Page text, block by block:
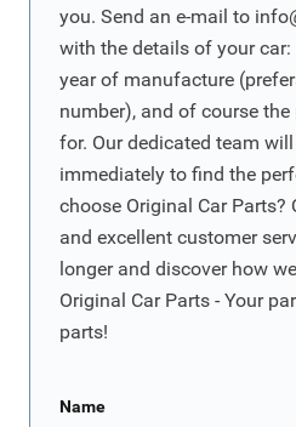
you. Send an e-mail to
with the details of your car:
year of manufacture
number), and of course
for. Our dedicated team
immediately to find the
choose Original Car Parts?
and excellent customer
longer and discover how
Original Car Parts - Your
parts!
Name